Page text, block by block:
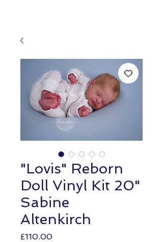
"Lovis" Reborn
Doll Vinyl Kit 20"
Sabine
Altenkirch
£110.00Price